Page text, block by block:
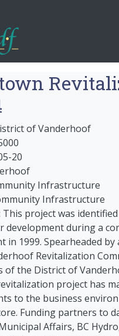
of Vanderhoof
20
Infrastructure
Infrastructure
This project was
development during a
in 1999. Spearheaded
Revitalization
of the District of
project has
to the business
Funding partners to
Affairs, BC